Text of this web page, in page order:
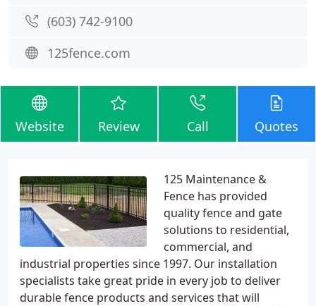
(603) 742-9100
125fence.com
Website Review Call Quotes
125 Maintenance &
Fence has provided
quality fence and gate
solutions to residential,
commercial, and
industrial properties since 1997. Our installation
specialists take great pride in every job to deliver
durable fence products and services that will